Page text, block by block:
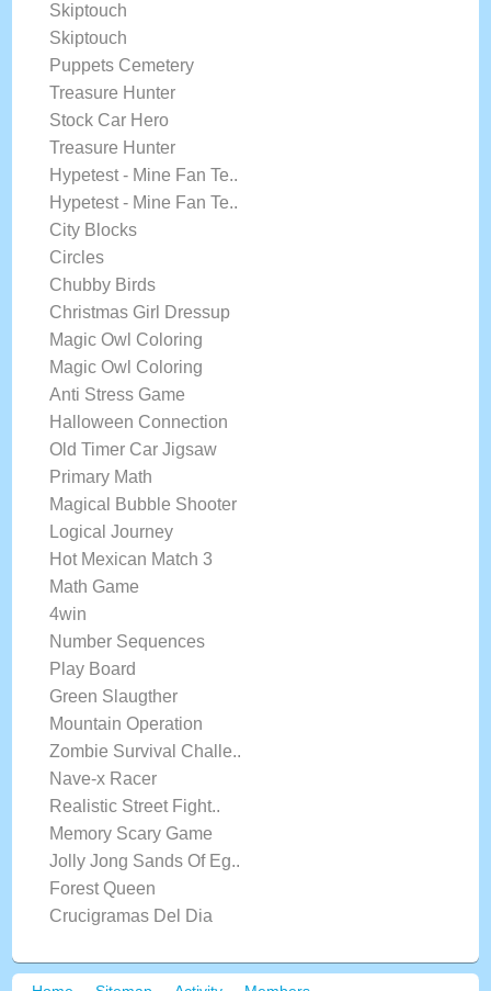
Skiptouch
Skiptouch
Puppets Cemetery
Treasure Hunter
Stock Car Hero
Treasure Hunter
Hypetest - Mine Fan Te..
Hypetest - Mine Fan Te..
City Blocks
Circles
Chubby Birds
Christmas Girl Dressup
Magic Owl Coloring
Magic Owl Coloring
Anti Stress Game
Halloween Connection
Old Timer Car Jigsaw
Primary Math
Magical Bubble Shooter
Logical Journey
Hot Mexican Match 3
Math Game
4win
Number Sequences
Play Board
Green Slaugther
Mountain Operation
Zombie Survival Challe..
Nave-x Racer
Realistic Street Fight..
Memory Scary Game
Jolly Jong Sands Of Eg..
Forest Queen
Crucigramas Del Dia